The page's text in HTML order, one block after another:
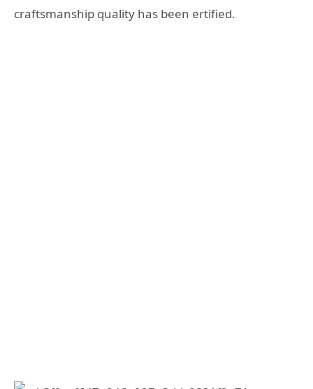
craftsmanship quality has been ertified.